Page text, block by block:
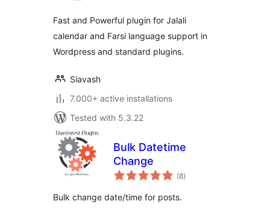
Fast and Powerful plugin for Jalali
calendar and Farsi language support in
Wordpress and standard plugins.
Siavash
7.000+ active installations
Tested with 5.3.22
Bulk Datetime
Change
(8total
ratings
)
Bulk change date/time for posts.